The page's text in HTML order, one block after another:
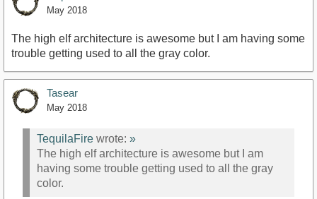
May 2018
The high elf architecture is awesome but I am having some
trouble getting used to all the gray color.
Tasear
May 2018
TequilaFire wrote: »
The high elf architecture is awesome but I am
having some trouble getting used to all the gray
color.